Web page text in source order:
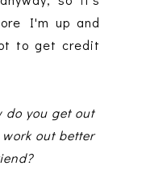
I'm up and
to get credit
do you get out
out better